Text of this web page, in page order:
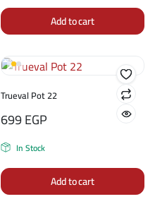
Add to cart
Trueval Pot 22
699EGP
In Stock
Add to cart